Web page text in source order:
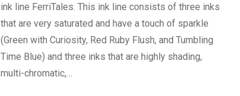
ink line FerriTales. This ink line consists of three inks
that are very saturated and have a touch of sparkle
(Green with Curiosity, Red Ruby Flush, and Tumbling
Time Blue) and three inks that are highly shading,
multi-chromatic,…